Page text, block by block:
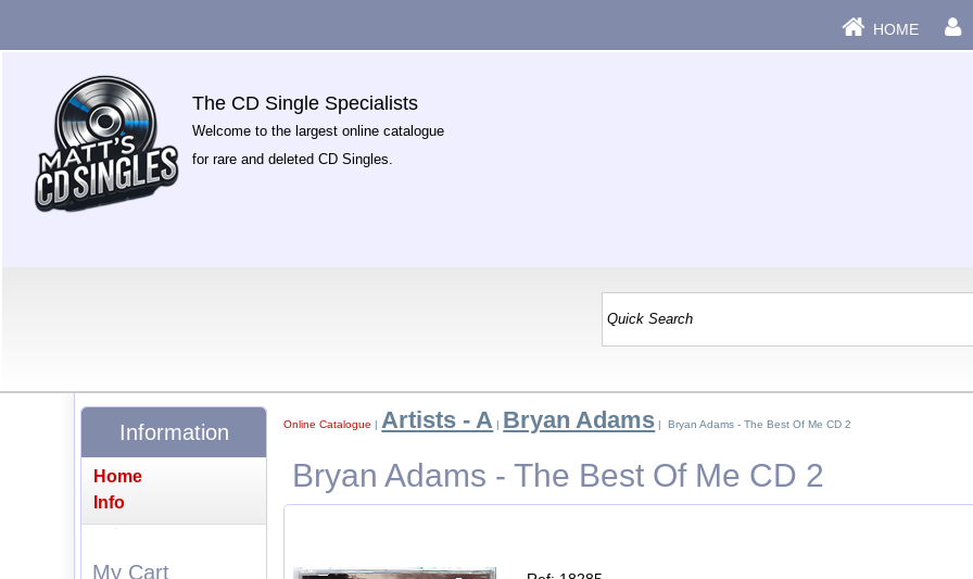
HOME
The CD Single Specialists
Welcome to the largest online catalogue
for rare and deleted CD Singles.
Online Catalogue | Artists - A | Bryan Adams | Bryan Adams - The Best Of Me CD 2
Bryan Adams - The Best Of Me CD 2
Information
Home
Info
My Cart